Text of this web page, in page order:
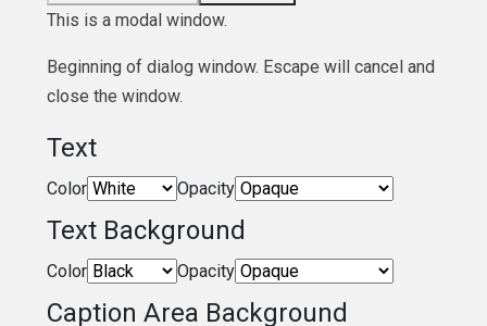
This is a modal window.
Beginning of dialog window. Escape will cancel and
close the window.
Text
Color Opacity
Text Background
Color Opacity
Caption Area Background